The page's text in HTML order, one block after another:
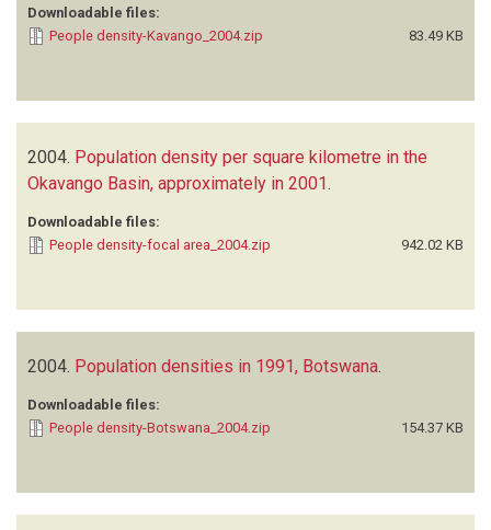
Downloadable files:
People density-Kavango_2004.zip
83.49 KB
2004. Population density per square kilometre in the
Okavango Basin, approximately in 2001.
Downloadable files:
People density-focal area_2004.zip
942.02 KB
2004. Population densities in 1991, Botswana
Downloadable files:
People density-Botswana_2004.zip
154.37 KB